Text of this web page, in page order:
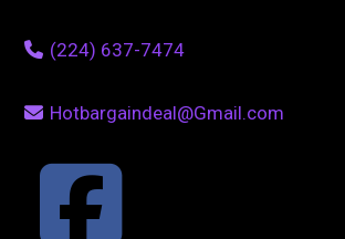
(224) 637-7474
Hotbargaindeal@Gmail.com